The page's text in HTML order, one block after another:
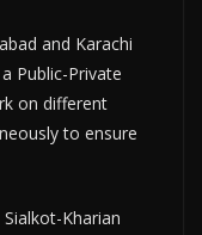
and Karachi
Public-Private
on different
to ensure
Kharian